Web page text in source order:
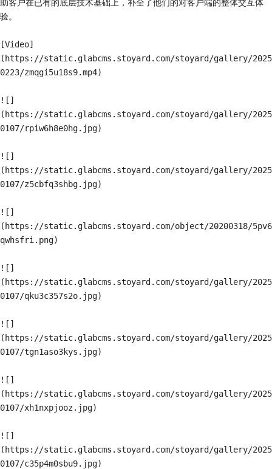
助客户在已有的底层技术基础上，补全了他们的对客户端的整体交互体
验。
[Video]
(https://static.glabcms.stoyard.com/stoyard/gallery/2025
0223/zmqgi5u18s9.mp4)
![]
(https://static.glabcms.stoyard.com/stoyard/gallery/2025
0107/rpiw6h8e0hg.jpg)
![]
(https://static.glabcms.stoyard.com/stoyard/gallery/2025
0107/z5cbfq3shbg.jpg)
![]
(https://static.glabcms.stoyard.com/object/20200318/5pv6
qwhsfri.png)
![]
(https://static.glabcms.stoyard.com/stoyard/gallery/2025
0107/qku3c357s2o.jpg)
![]
(https://static.glabcms.stoyard.com/stoyard/gallery/2025
0107/tgn1aso3kys.jpg)
![]
(https://static.glabcms.stoyard.com/stoyard/gallery/2025
0107/xh1nxpjooz.jpg)
![]
(https://static.glabcms.stoyard.com/stoyard/gallery/2025
0107/c35p4m0sbu9.jpg)